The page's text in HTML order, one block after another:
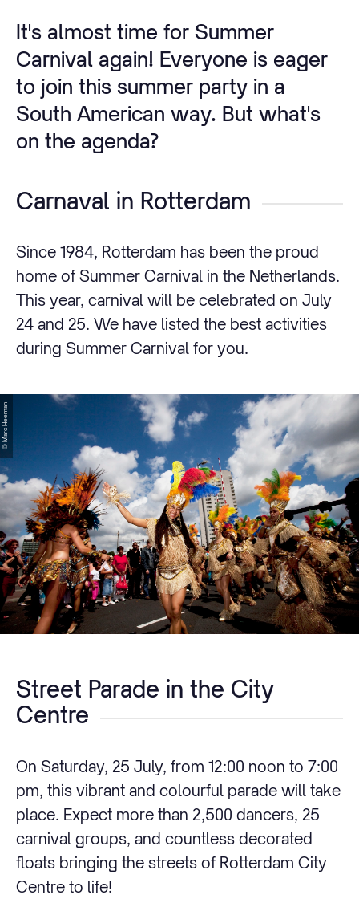
It's almost time for Summer
Carnival again! Everyone is eager
to join this summer party in a
South American way. But what's
on the agenda?
Carnaval in Rotterdam
Since 1984, Rotterdam has been the proud
home of Summer Carnival in the Netherlands.
This year, carnival will be celebrated on July
24 and 25. We have listed the best activities
during Summer Carnival for you.
© Marc Heeman
Street Parade in the City
Centre
On Saturday, 25 July, from 12:00 noon to 7:00
pm, this vibrant and colourful parade will take
place. Expect more than 2,500 dancers, 25
carnival groups, and countless decorated
floats bringing the streets of Rotterdam City
Centre to life!